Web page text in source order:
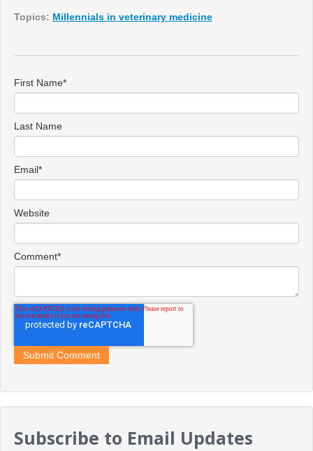
Topics: Millennials in veterinary medicine
First Name*
Last Name
Email*
Website
Comment*
Subscribe to Email Updates